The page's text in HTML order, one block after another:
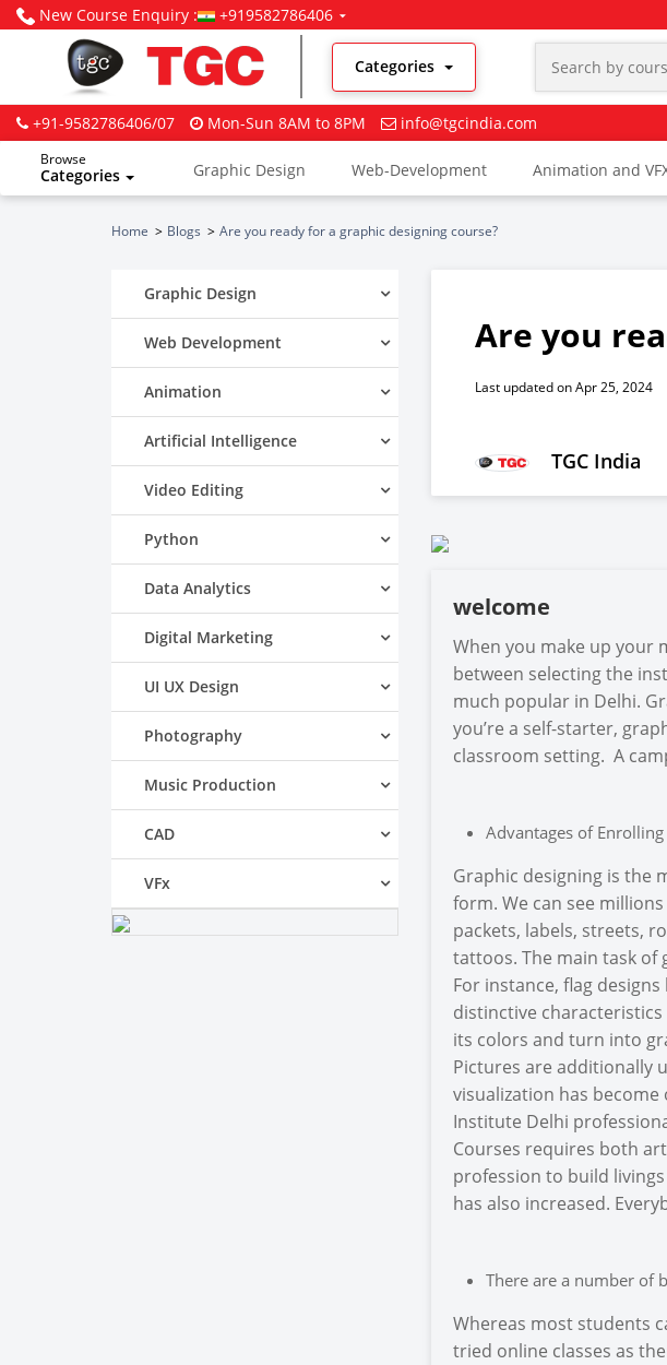
New Course Enquiry : +919582786406
Categories
+91-9582786406/07 Mon-Sun 8AM to 8PM info@tgcindia.com
Browse
Categories Graphic Design Web-Development Animation and
Home Blogs Are you ready for a graphic designing course?
Graphic Design
Web Development
Animation
Artificial Intelligence
Video Editing
Python
Data Analytics
Digital Marketing
UI UX Design
Photography
Music Production
CAD
VFx
Are you
Last updated on Apr 25, 2024
TGC India
welcome
When you make up your
between selecting the
much popular in Delhi.
you’re a self-starter,
classroom setting. A
Advantages of
Graphic designing is the
form. We can see
packets, labels, streets,
tattoos. The main task of
For instance, flag
distinctive
its colors and turn into
Pictures are additionally
visualization has
Institute Delhi
Courses requires both
profession to build
has also increased.
There are a number of
Whereas most students
tried online classes as